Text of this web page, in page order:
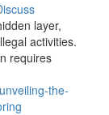
layer,
activities.
requires
the-